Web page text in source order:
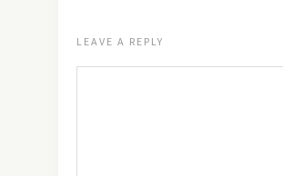
LEAVE A REPLY